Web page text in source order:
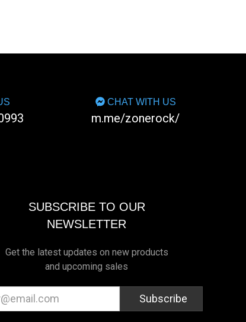
CHAT WITH US
m.me/zonerock/
SUBSCRIBE TO OUR
NEWSLETTER
Get the latest updates on new products
and upcoming sales